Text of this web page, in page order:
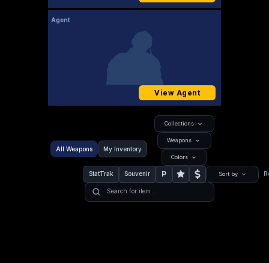
Agent
View Agent
All Weapons My Inventory
Collections
Weapons
Colors
StatTrak Souvenir P Sort by